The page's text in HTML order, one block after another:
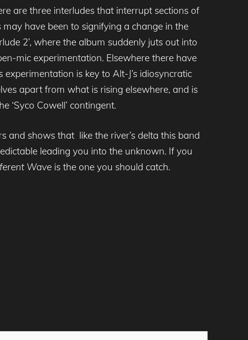
are three interludes that interrupt sections of
have been to signifying a change in the
2’, where the album suddenly juts out into
mic experimentation. Elsewhere there have
is key to Alt-J’s idiosyncratic
apart from what is rising elsewhere, and is
‘Syco Cowell’ contingent.
and shows that like the river’s delta this band
leading you into the unknown. If you
Wave is the one you should catch.